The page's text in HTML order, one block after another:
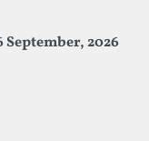
September, 2026